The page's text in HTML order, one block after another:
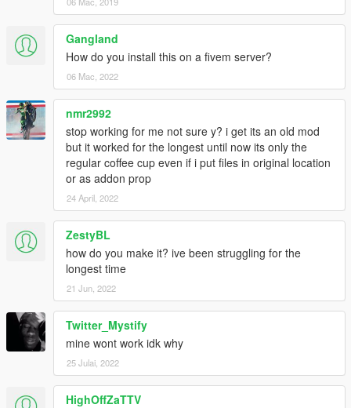
Gangland
How do you install this on a fivem server?
06 Mac, 2022
nmr2992
stop working for me not sure y? i get its an old mod
but it worked for the longest until now its only the
regular coffee cup even if i put files in original location
or as addon prop
24 April, 2022
ZestyBL
how do you make it? ive been struggling for the
longest time
21 Jun, 2022
Twitter_Mystify
mine wont work idk why
25 Julai, 2022
HighOffZaTTV